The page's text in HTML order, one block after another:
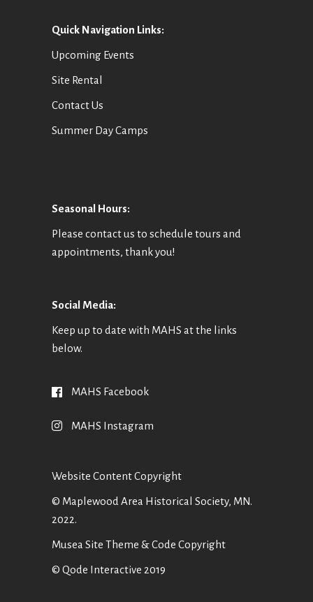
Quick Navigation Links:
Upcoming Events
Site Rental
Contact Us
Summer Day Camps
Seasonal Hours:
Please contact us to schedule tours and
appointments, thank you!
Social Media:
Keep up to date with MAHS at the links
below.
MAHS Facebook
MAHS Instagram
Website Content Copyright
© Maplewood Area Historical Society, MN.
2022.
Musea Site Theme & Code Copyright
© Qode Interactive 2019